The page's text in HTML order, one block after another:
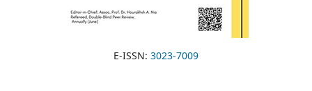
E-ISSN: 3023-7009